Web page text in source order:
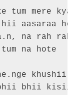
tum mere kyaa
aasaraa ho
na rah
na hote
khushii
bhii kisii